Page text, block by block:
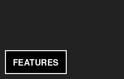
FEATURES